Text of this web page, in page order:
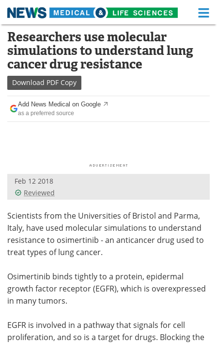
Skip
content
Medical Home Life Sciences Home
About Functional Food
News
Drugs
Interviews White Papers
Videos
Health & Personal Care Contact
Meet the Team Advertise
Researchers use molecular
simulations to understand lung
cancer drug resistance
Download PDF Copy
Add News Medical on Google
as a preferred source
Feb 12 2018
Reviewed
Scientists from the Universities of Bristol and Parma,
Italy, have used molecular simulations to understand
resistance to osimertinib - an anticancer drug used to
treat types of lung cancer.
Osimertinib binds tightly to a protein, epidermal
growth factor receptor (EGFR), which is overexpressed
in many tumors.
EGFR is involved in a pathway that signals for cell
proliferation, and so is a target for drugs. Blocking the